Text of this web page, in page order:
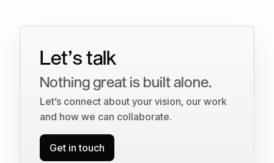
Let’s talk
Nothing great is built alone.
Let’s connect about your vision, our work
and how we can collaborate.
Get in touch